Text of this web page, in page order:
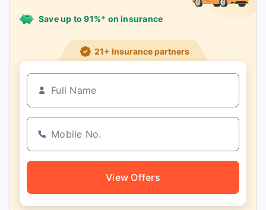
Save up to 91%* on insurance
21+ Insurance partners
View Offers